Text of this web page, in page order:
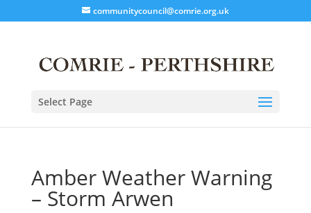
communitycouncil@comrie.org.uk
Select Page
Amber Weather Warning
– Storm Arwen